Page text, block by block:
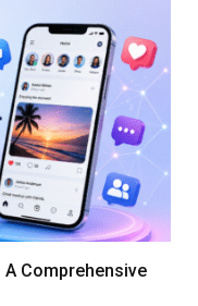
Comprehensive